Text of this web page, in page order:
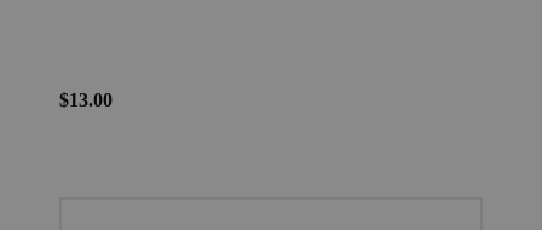
$13.00